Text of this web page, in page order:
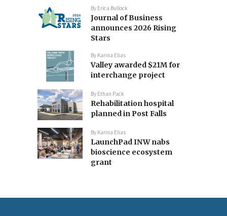
By Erica Bullock
Journal of Business
announces 2026 Rising
Stars
By Karina Elias
Valley awarded $21M for
interchange project
By Ethan Pack
Rehabilitation hospital
planned in Post Falls
By Karina Elias
LaunchPad INW nabs
bioscience ecosystem
grant